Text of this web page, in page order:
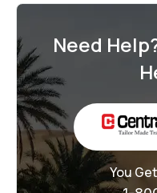
Need
You